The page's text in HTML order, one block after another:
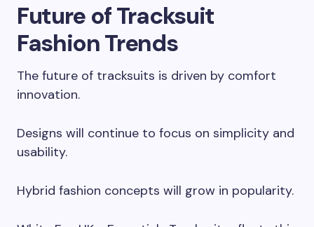
Future of Tracksuit
Fashion Trends
The future of tracksuits is driven by comfort
innovation.
Designs will continue to focus on simplicity and
usability.
Hybrid fashion concepts will grow in popularity.